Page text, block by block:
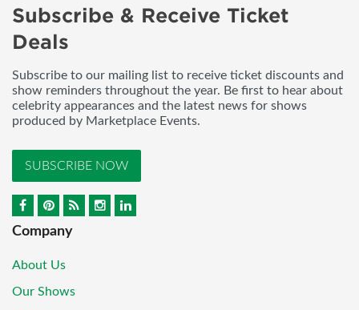
Subscribe & Receive Ticket
Deals
Subscribe to our mailing list to receive ticket discounts and
show reminders throughout the year. Be first to hear about
celebrity appearances and the latest news for shows
produced by Marketplace Events.
SUBSCRIBE NOW
Company
About Us
Our Shows